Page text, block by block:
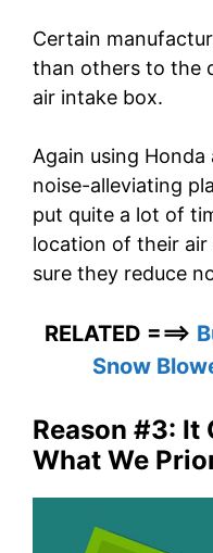
Certain
than others to the
air intake box.
Again using
noise-alleviating
put quite a lot of
location of their
sure they reduce
RELATED ===>
Snow
Reason #3: It
What We